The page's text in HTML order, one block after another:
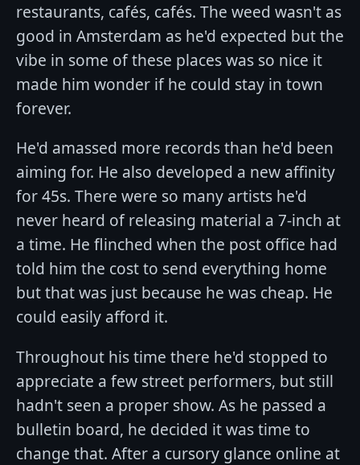
restaurants, cafés, cafés. The weed wasn't as
good in Amsterdam as he'd expected but the
vibe in some of these places was so nice it
made him wonder if he could stay in town
forever.
He'd amassed more records than he'd been
aiming for. He also developed a new affinity
for 45s. There were so many artists he'd
never heard of releasing material a 7-inch at
a time. He flinched when the post office had
told him the cost to send everything home
but that was just because he was cheap. He
could easily afford it.
Throughout his time there he'd stopped to
appreciate a few street performers, but still
hadn't seen a proper show. As he passed a
bulletin board, he decided it was time to
change that. After a cursory glance online at